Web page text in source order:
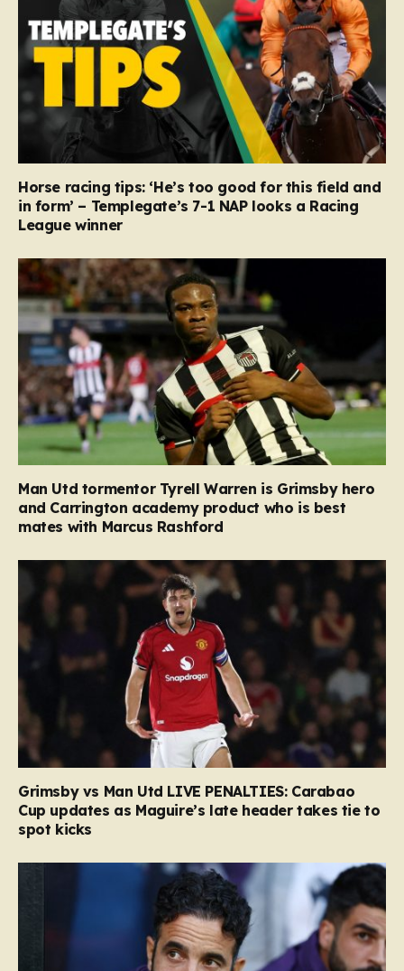
Horse racing tips: ‘He’s too good for this field and
in form’ – Templegate’s 7-1 NAP looks a Racing
League winner
Man Utd tormentor Tyrell Warren is Grimsby hero
and Carrington academy product who is best
mates with Marcus Rashford
Grimsby vs Man Utd LIVE PENALTIES: Carabao
Cup updates as Maguire’s late header takes tie to
spot kicks